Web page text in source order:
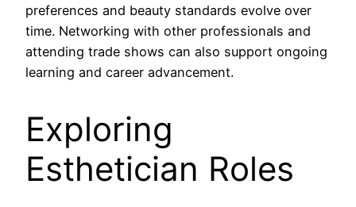
preferences and beauty standards evolve over
time. Networking with other professionals and
attending trade shows can also support ongoing
learning and career advancement.
Exploring
Esthetician Roles